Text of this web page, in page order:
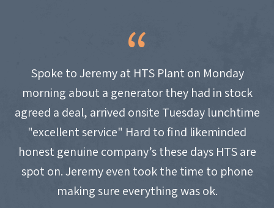
Spoke to Jeremy at HTS Plant on Monday
morning about a generator they had in stock
agreed a deal, arrived onsite Tuesday lunchtime
"excellent service" Hard to find likeminded
honest genuine company’s these days HTS are
spot on. Jeremy even took the time to phone
making sure everything was ok.